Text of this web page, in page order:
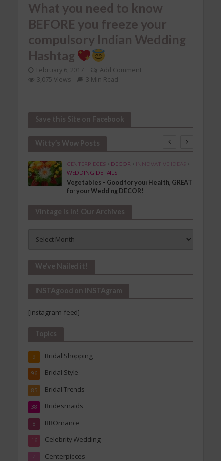
What you need to know
BEFORE you freeze your
compulsory Indian Wedding
Hashtag
February 6, 2017
Add Comment
3,075 Views
3 Min Read
Save this Site on Facebook
Witty’s Wow Posts
CENTERPIECES • DECOR • INNOVATIVE IDEAS •
WEDDING DETAILS
Vegetables – Good for your Health, GREAT
for your Wedding DECOR!
Vintage Is In! Our Archives
Our
Archives
We’ve Nailed it!
INSTAgood on INSTAgram
[instagram-feed]
Topics
Bridal Shopping
9
Bridal Style
96
Bridal Trends
85
Bridesmaids
38
BROmance
8
Celebrity Wedding
16
Centerpieces
4